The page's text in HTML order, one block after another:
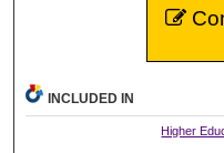
INCLUDED IN
Higher